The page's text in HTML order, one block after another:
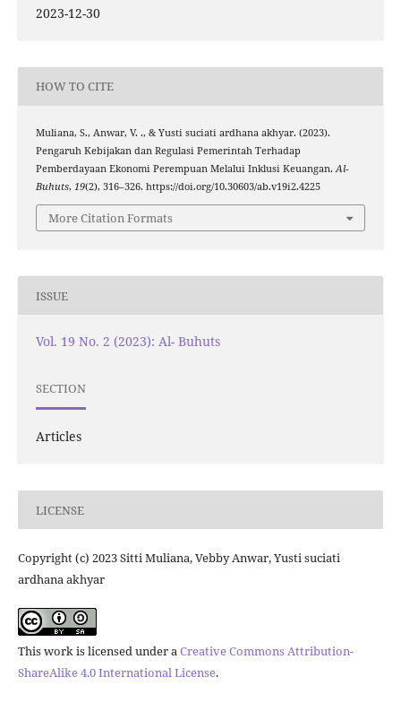
2023-12-30
HOW TO CITE
Muliana, S., Anwar, V. ., & Yusti suciati ardhana akhyar. (2023).
Pengaruh Kebijakan dan Regulasi Pemerintah Terhadap
Pemberdayaan Ekonomi Perempuan Melalui Inklusi Keuangan. Al-
Buhuts, 19(2), 316–326. https://doi.org/10.30603/ab.v19i2.4225
More Citation Formats
ISSUE
Vol. 19 No. 2 (2023): Al- Buhuts
SECTION
Articles
LICENSE
Copyright (c) 2023 Sitti Muliana, Vebby Anwar, Yusti suciati
ardhana akhyar
This work is licensed under aCreative Commons Attribution-
ShareAlike 4.0 International License.